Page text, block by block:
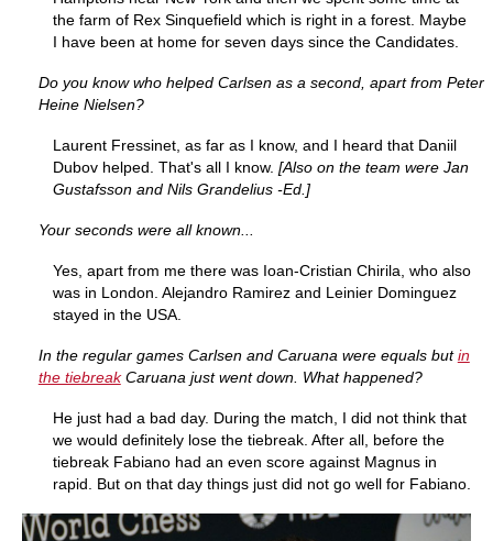
the farm of Rex Sinquefield which is right in a forest. Maybe
I have been at home for seven days since the Candidates.
Do you know who helped Carlsen as a second, apart from Peter
Heine Nielsen?
Laurent Fressinet, as far as I know, and I heard that Daniil
Dubov helped. That's all I know. [Also on the team were Jan
Gustafsson and Nils Grandelius -Ed.]
Your seconds were all known...
Yes, apart from me there was Ioan-Cristian Chirila, who also
was in London. Alejandro Ramirez and Leinier Dominguez
stayed in the USA.
In the regular games Carlsen and Caruana were equals butin
the tiebreakCaruana just went down. What happened?
He just had a bad day. During the match, I did not think that
we would definitely lose the tiebreak. After all, before the
tiebreak Fabiano had an even score against Magnus in
rapid. But on that day things just did not go well for Fabiano.